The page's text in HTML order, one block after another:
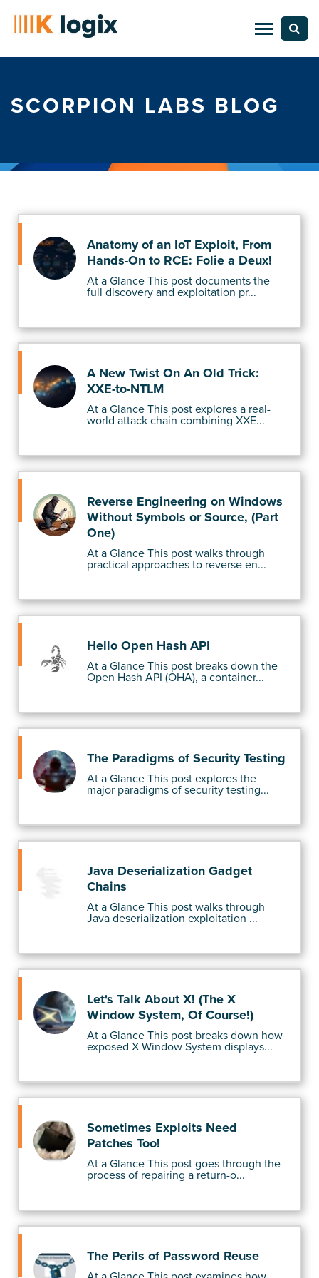
SCORPION LABS BLOG
Anatomy of an IoT Exploit, From
Hands-On to RCE: Folie a Deux!
At a Glance This post documents the
full discovery and exploitation pr...
A New Twist On An Old Trick:
XXE-to-NTLM
At a Glance This post explores a real-
world attack chain combining XXE...
Reverse Engineering on Windows
Without Symbols or Source, (Part
One)
At a Glance This post walks through
practical approaches to reverse en...
Hello Open Hash API
At a Glance This post breaks down the
Open Hash API (OHA), a container...
The Paradigms of Security Testing
At a Glance This post explores the
major paradigms of security testing...
Java Deserialization Gadget
Chains
At a Glance This post walks through
Java deserialization exploitation ...
Let's Talk About X! (The X
Window System, Of Course!)
At a Glance This post breaks down how
exposed X Window System displays...
Sometimes Exploits Need
Patches Too!
At a Glance This post goes through the
process of repairing a return-o...
The Perils of Password Reuse